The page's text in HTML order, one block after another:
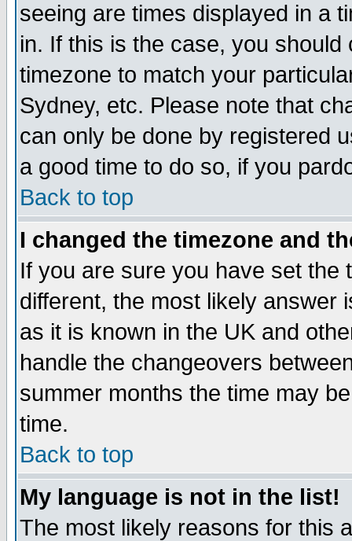
seeing are times displayed in a
in. If this is the case, you
timezone to match your
Sydney, etc. Please note that
can only be done by registered
a good time to do so, if you
Back to top
I changed the timezone and
If you are sure you have set the
different, the most likely answer
as it is known in the UK and
handle the changeovers
summer months the time may
time.
Back to top
My language is not in the list!
The most likely reasons for this